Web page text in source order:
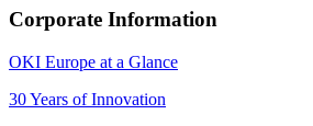
Corporate Information
OKI Europe at a Glance
30 Years of Innovation